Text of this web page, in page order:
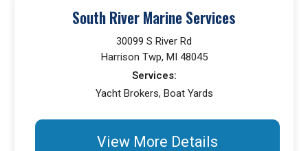
South River Marine Services
30099 S River Rd
Harrison Twp, MI 48045
Services:
Yacht Brokers, Boat Yards
View More Details